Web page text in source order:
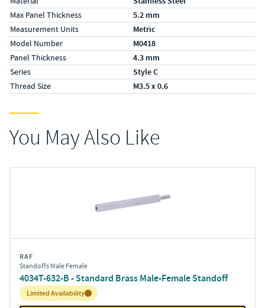
Max Panel Thickness 5.2 mm
Measurement Units Metric
Model Number M0418
Panel Thickness 4.3 mm
Series Style C
Thread Size M3.5 x 0.6
You May Also Like
RAF
Standoffs Male Female
4034T-632-B - Standard Brass Male-Female Standoff
Inventory:
Limited Availability